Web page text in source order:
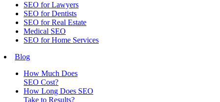
SEO for Lawyers
SEO for Dentists
SEO for Real Estate
Medical SEO
SEO for Home Services
Blog
How Much Does
SEO Cost?
How Long Does SEO
Take to Results?